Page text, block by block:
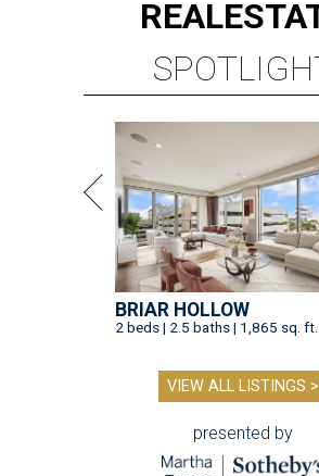
BRIAR HOLLOW
2 beds | 2.5 baths | 1,865 sq. ft.